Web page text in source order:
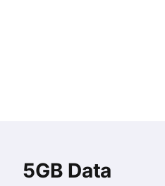
5GB Data